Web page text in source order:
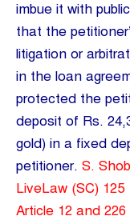
imbue it with
that the
litigation or
in the loan
protected the
deposit of Rs.
gold) in a fixed
petitioner. S.
LiveLaw (SC) 125
Article 12 and 226